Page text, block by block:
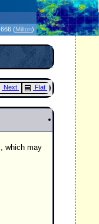
666 (Milton)
Next Flat
which may